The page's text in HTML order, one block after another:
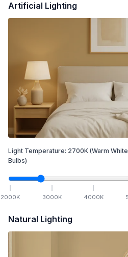
Artificial Lighting
Light Temperature: 2700K (Warm
Bulbs)
2000K 3000K 4000K
Natural Lighting